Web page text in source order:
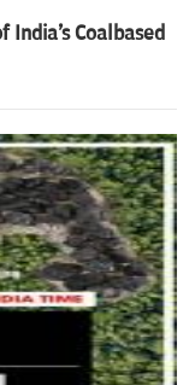
India's Coalbased